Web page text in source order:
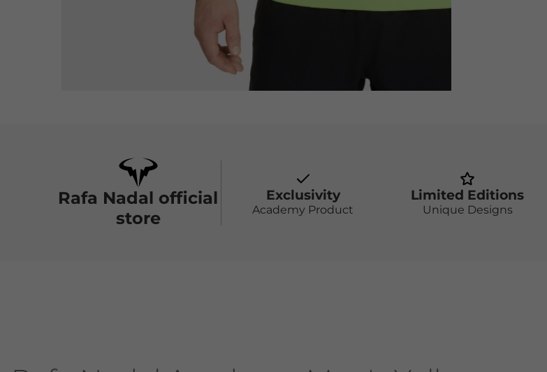
Rafa Nadal official
store
Exclusivity
Academy Product
Limited Editions
Unique Designs